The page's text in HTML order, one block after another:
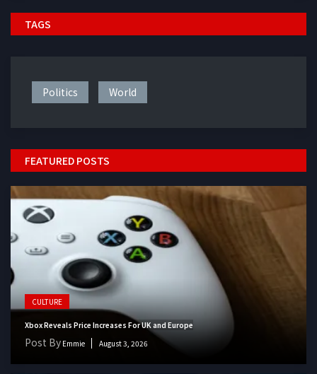
TAGS
Politics World
FEATURED POSTS
CULTURE
Xbox Reveals Price Increases For UK and Europe
Post By Emmie August 3, 2026